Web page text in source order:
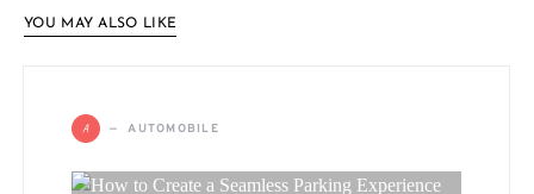
YOU MAY ALSO LIKE
A AUTOMOBILE